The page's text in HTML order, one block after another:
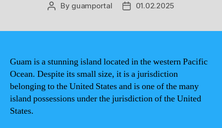
Post
By guamportal
Post01.02.2025
Guam is a stunning island located in the western Pacific
Ocean. Despite its small size, it is a jurisdiction
belonging to the United States and is one of the many
island possessions under the jurisdiction of the United
States.